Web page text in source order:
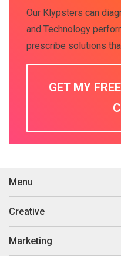
Our Klypsters can
and Technology
prescribe solutions
GET MY
Menu
Contact
Our work
Creative
Brand Design & Development
Marketing